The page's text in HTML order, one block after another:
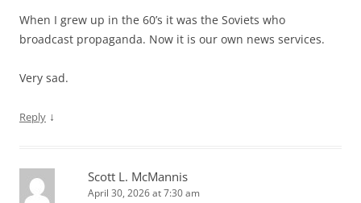
When I grew up in the 60’s it was the Soviets who
broadcast propaganda. Now it is our own news services.
Very sad.
Reply ↓
Scott L. McMannis
April 30, 2026 at 7:30 am